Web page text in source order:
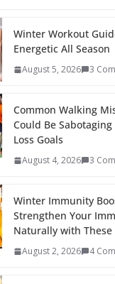
e
st
di
t
p
a
er
e
dI
Winter Workout
Energetic All Season
August 5, 2026 3
Common Walking
Could Be
Loss Goals
August 4, 2026 3
Winter Immunity
Strengthen Your
Naturally with
August 2, 2026 4